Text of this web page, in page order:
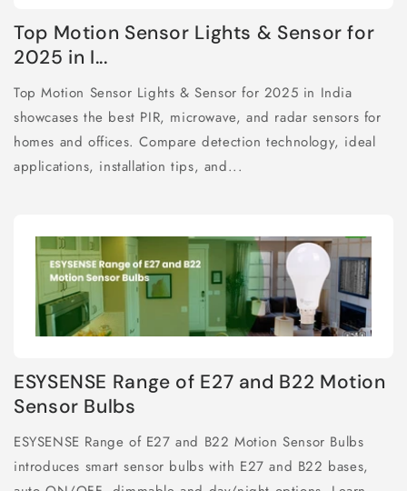
Top Motion Sensor Lights & Sensor for
2025 in I...
Top Motion Sensor Lights & Sensor for 2025 in India
showcases the best PIR, microwave, and radar sensors for
homes and offices. Compare detection technology, ideal
applications, installation tips, and...
ESYSENSE Range of E27 and B22 Motion
Sensor Bulbs
ESYSENSE Range of E27 and B22 Motion Sensor Bulbs
introduces smart sensor bulbs with E27 and B22 bases,